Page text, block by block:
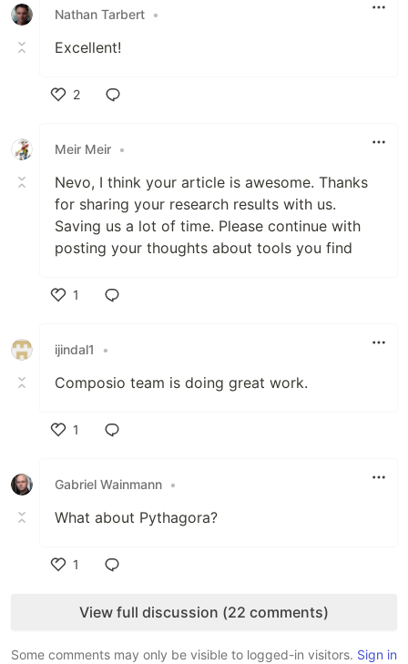
Nathan Tarbert •
Excellent!
2
Meir Meir •
Nevo, I think your article is awesome. Thanks
for sharing your research results with us.
Saving us a lot of time. Please continue with
posting your thoughts about tools you find
1
ijindal1
•
Composio team is doing great work.
1
Gabriel Wainmann •
What about Pythagora?
1
View full discussion (22 comments)
Some comments may only be visible to logged-in visitors. Sign in